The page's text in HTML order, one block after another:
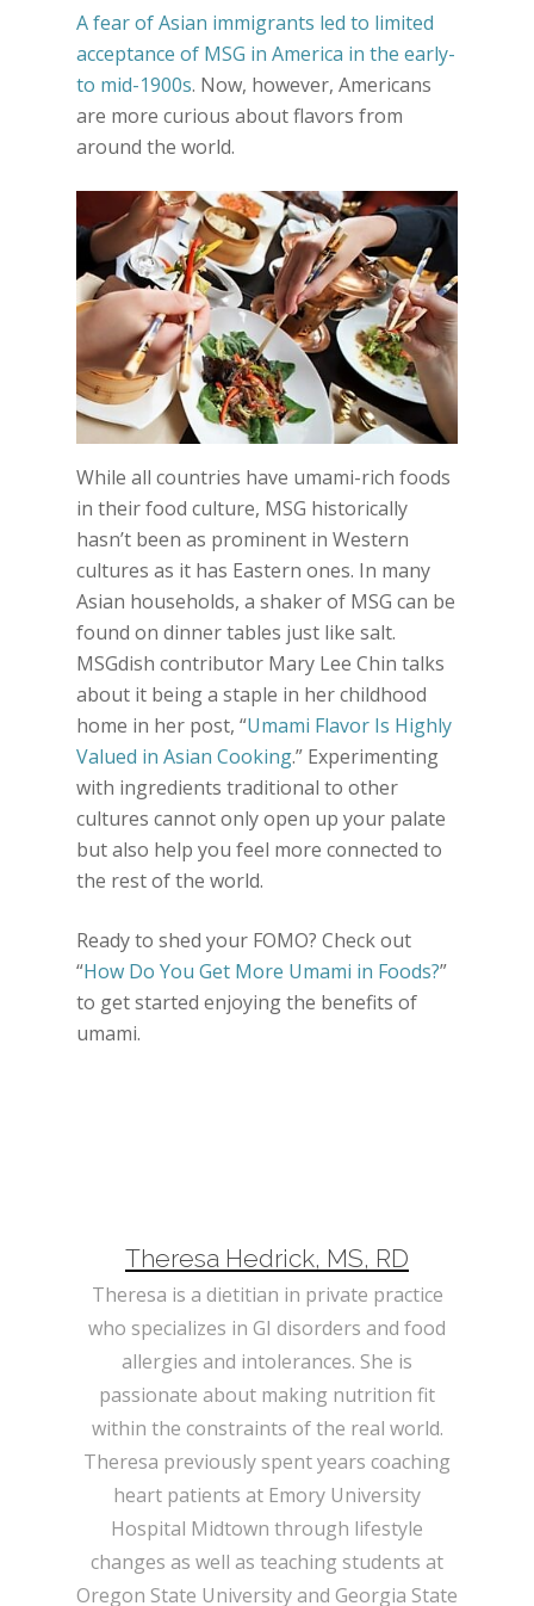
A fear of Asian immigrants led to limited
acceptance of MSG in America in the early-
to mid-1900s. Now, however, Americans
are more curious about flavors from
around the world.
While all countries have umami-rich foods
in their food culture, MSG historically
hasn’t been as prominent in Western
cultures as it has Eastern ones. In many
Asian households, a shaker of MSG can be
found on dinner tables just like salt.
MSGdish contributor Mary Lee Chin talks
about it being a staple in her childhood
home in her post, “Umami Flavor Is Highly
Valued in Asian Cooking.” Experimenting
with ingredients traditional to other
cultures cannot only open up your palate
but also help you feel more connected to
the rest of the world.
Ready to shed your FOMO? Check out
“How Do You Get More Umami in Foods?”
to get started enjoying the benefits of
umami.
Theresa Hedrick, MS, RD
Theresa is a dietitian in private practice
who specializes in GI disorders and food
allergies and intolerances. She is
passionate about making nutrition fit
within the constraints of the real world.
Theresa previously spent years coaching
heart patients at Emory University
Hospital Midtown through lifestyle
changes as well as teaching students at
Oregon State University and Georgia State